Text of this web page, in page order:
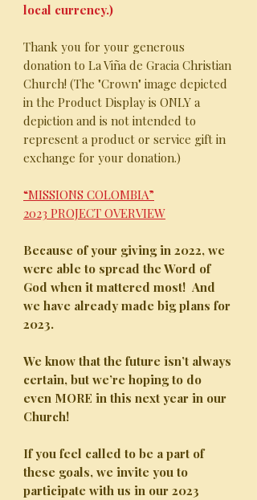
local currency.)
Thank you for your generous
donation to La Viña de Gracia Christian
Church! (The "Crown" image depicted
in the Product Display is ONLY a
depiction and is not intended to
represent a product or service gift in
exchange for your donation.)
“MISSIONS COLOMBIA”
2023 PROJECT OVERVIEW
Because of your giving in 2022, we
were able to spread the Word of
God when it mattered most! And
we have already made big plans for
2023.
We know that the future isn’t always
certain, but we’re hoping to do
even MORE in this next year in our
Church!
If you feel called to be a part of
these goals, we invite you to
participate with us in our 2023